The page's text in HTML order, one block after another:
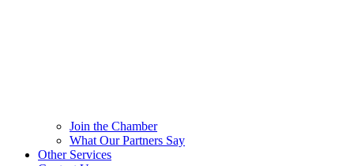
Join the Chamber
What Our Partners Say
Other Services